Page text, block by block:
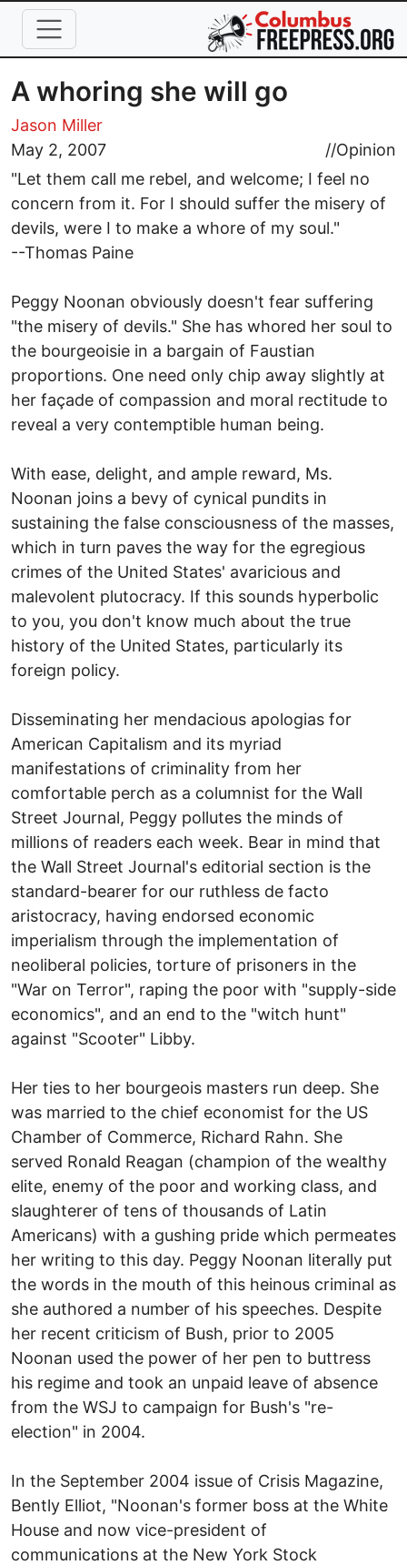
Skip to main content
A whoring she will go
Jason Miller
May 2, 2007
//Opinion
"Let them call me rebel, and welcome; I feel no
concern from it. For I should suffer the misery of
devils, were I to make a whore of my soul."
--Thomas Paine
Peggy Noonan obviously doesn't fear suffering
"the misery of devils." She has whored her soul to
the bourgeoisie in a bargain of Faustian
proportions. One need only chip away slightly at
her façade of compassion and moral rectitude to
reveal a very contemptible human being.
With ease, delight, and ample reward, Ms.
Noonan joins a bevy of cynical pundits in
sustaining the false consciousness of the masses,
which in turn paves the way for the egregious
crimes of the United States' avaricious and
malevolent plutocracy. If this sounds hyperbolic
to you, you don't know much about the true
history of the United States, particularly its
foreign policy.
Disseminating her mendacious apologias for
American Capitalism and its myriad
manifestations of criminality from her
comfortable perch as a columnist for the Wall
Street Journal, Peggy pollutes the minds of
millions of readers each week. Bear in mind that
the Wall Street Journal's editorial section is the
standard-bearer for our ruthless de facto
aristocracy, having endorsed economic
imperialism through the implementation of
neoliberal policies, torture of prisoners in the
"War on Terror", raping the poor with "supply-side
economics", and an end to the "witch hunt"
against "Scooter" Libby.
Her ties to her bourgeois masters run deep. She
was married to the chief economist for the US
Chamber of Commerce, Richard Rahn. She
served Ronald Reagan (champion of the wealthy
elite, enemy of the poor and working class, and
slaughterer of tens of thousands of Latin
Americans) with a gushing pride which permeates
her writing to this day. Peggy Noonan literally put
the words in the mouth of this heinous criminal as
she authored a number of his speeches. Despite
her recent criticism of Bush, prior to 2005
Noonan used the power of her pen to buttress
his regime and took an unpaid leave of absence
from the WSJ to campaign for Bush's "re-
election" in 2004.
In the September 2004 issue of Crisis Magazine,
Bently Elliot, "Noonan's former boss at the White
House and now vice-president of
communications at the New York Stock